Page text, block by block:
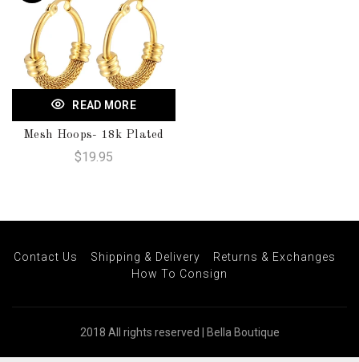
READ MORE
Mesh Hoops- 18k Plated
$19.95
Contact Us Shipping & Delivery
Returns & Exchanges
How To Consign
2018 All rights reserved | Bella Boutique